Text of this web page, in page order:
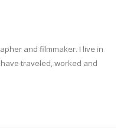
and filmmaker. I live in
traveled, worked and